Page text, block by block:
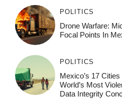
POLITICS
Drone Warfare:
Focal Points In
POLITICS
Mexico’s 17
World’s Most
Data Integrity